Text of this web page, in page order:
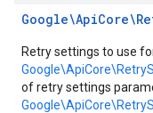
Google\Api
Retry settings to use
of retry settings